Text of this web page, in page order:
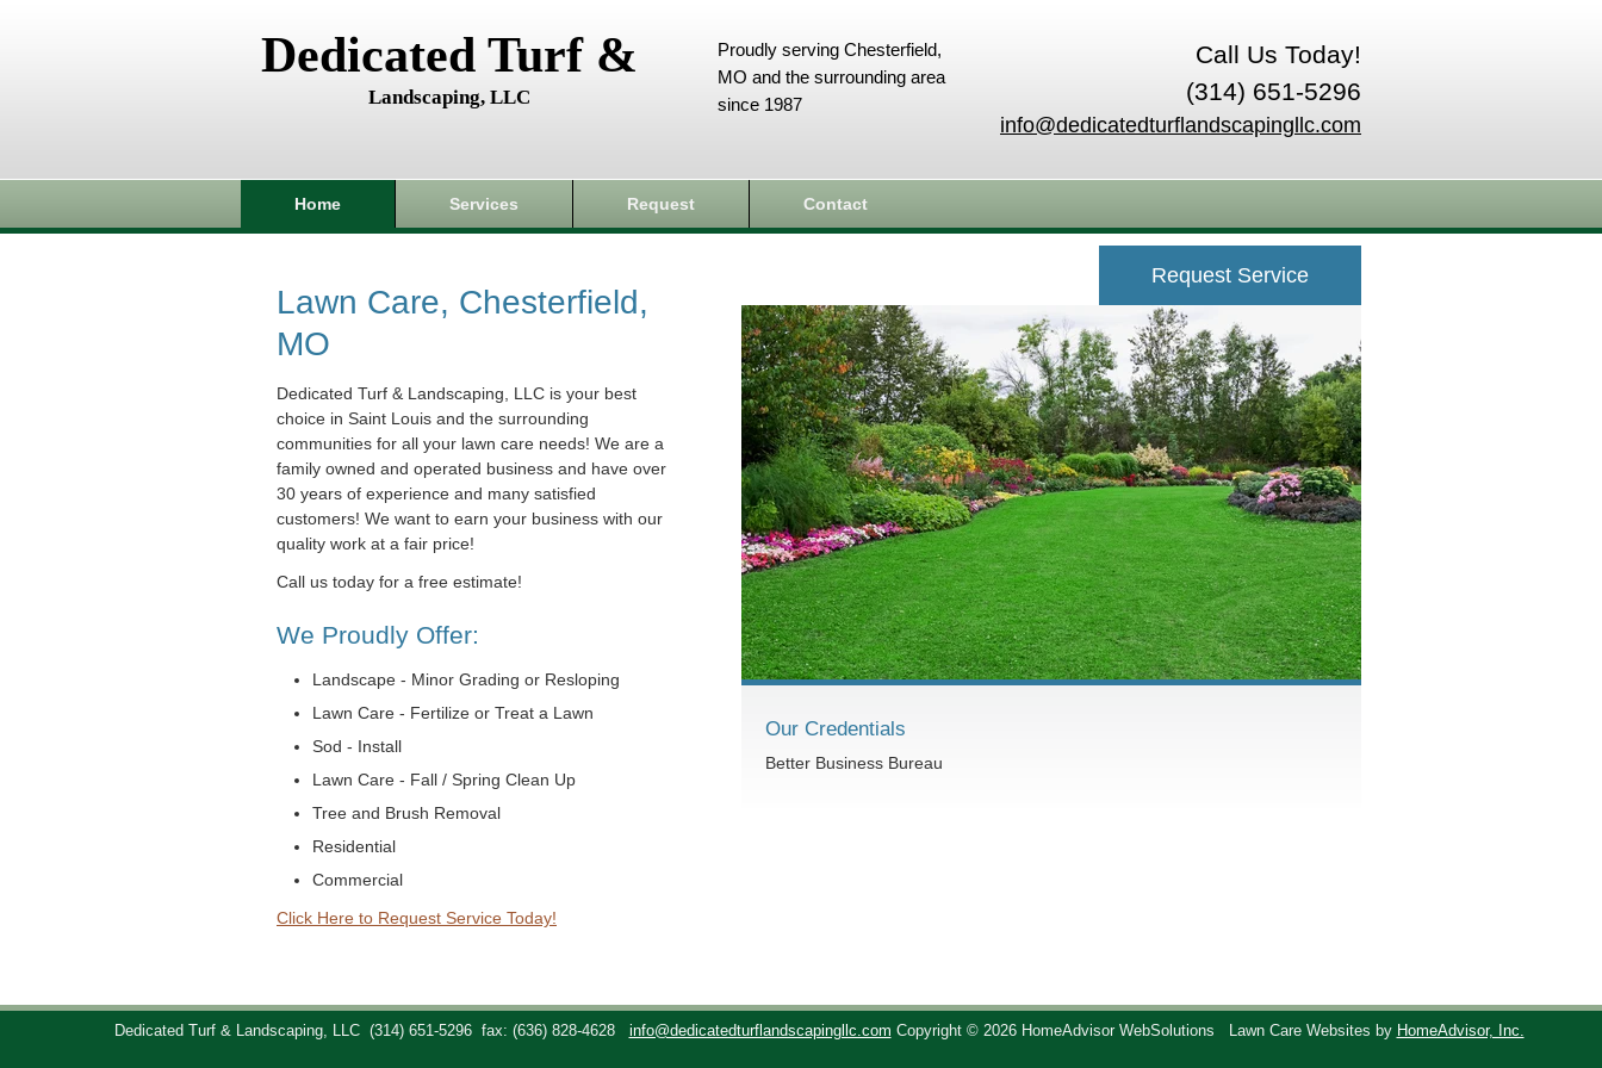
Dedicated Turf &
Landscaping, LLC
Call Us Today!
(314) 651-5296
info@dedicatedturflandscapingllc.com
Proudly serving Chesterfield,
MO and the surrounding area
since 1987
Home Services Request Contact
Lawn Care, Chesterfield,
MO
Dedicated Turf & Landscaping, LLC is your best
choice in Saint Louis and the surrounding
communities for all your lawn care needs! We are a
family owned and operated business and have over
30 years of experience and many satisfied
customers! We want to earn your business with our
quality work at a fair price!
Call us today for a free estimate!
We Proudly Offer:
Landscape - Minor Grading or Resloping
Lawn Care - Fertilize or Treat a Lawn
Sod - Install
Lawn Care - Fall / Spring Clean Up
Tree and Brush Removal
Residential
Commercial
Click Here to Request Service Today!
Request Service
Our Credentials
Better Business Bureau
Dedicated Turf & Landscaping, LLC (314) 651-5296 fax: (636) 828-4628 info@dedicatedturflandscapingllc.com Copyright © 2026 HomeAdvisor WebSolutions Lawn Care Websites by HomeAdvisor, Inc.